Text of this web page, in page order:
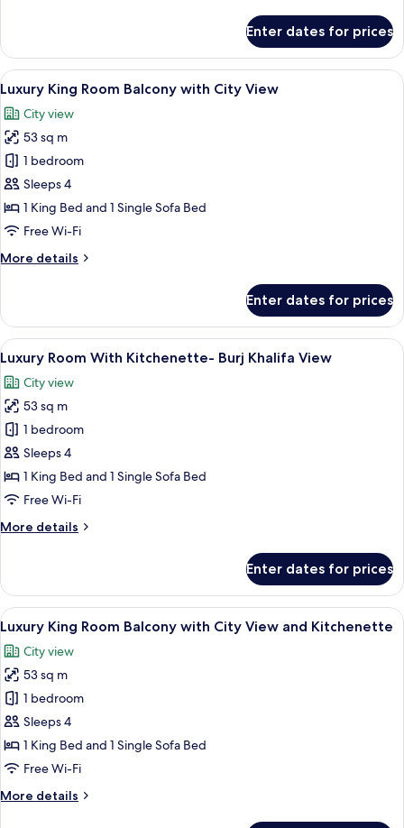
King
With
Balcony-
Khalifa
View
Enter dates for prices
View
all
photos
for
Luxury
King
Room
Balcony
City
A modern bathroom with a large
6
Luxury King Room Balcony with City View
City view
53 sq m
1 bedroom
Sleeps 4
1 King Bed and 1 Single Sofa Bed
Free Wi-Fi
More details
More
King
Room
Balcony
City
View
Enter dates for prices
View
all
photos
for
Luxury
Room
With
Kitchenette-
Khalifa
A modern hotel room with a large
9
Luxury Room With Kitchenette- Burj Khalifa View
City view
53 sq m
1 bedroom
Sleeps 4
1 King Bed and 1 Single Sofa Bed
Free Wi-Fi
More details
More
Room
With
Kitchenette-
Khalifa
View
Enter dates for prices
View
all
photos
for
Luxury
King
Room
Balcony
City
A modern bathroom with a large
7
Luxury King Room Balcony with City View and Kitchenette
City view
53 sq m
1 bedroom
Sleeps 4
1 King Bed and 1 Single Sofa Bed
Free Wi-Fi
More details
More